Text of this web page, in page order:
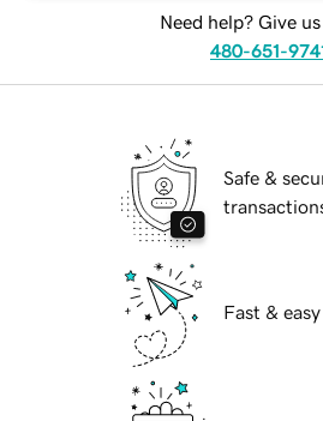
Need help? Give
480-651-
Safe &
Fast &